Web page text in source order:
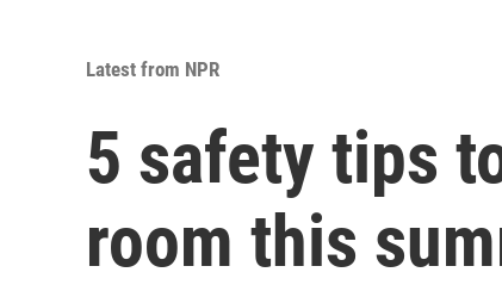
Latest from NPR
5 safety tips
room this